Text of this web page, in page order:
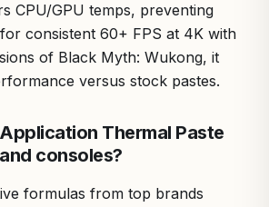
CPU/GPU temps, preventing
consistent 60+ FPS at 4K with
of Black Myth: Wukong, it
versus stock pastes.
Thermal Paste
consoles?
formulas from top brands